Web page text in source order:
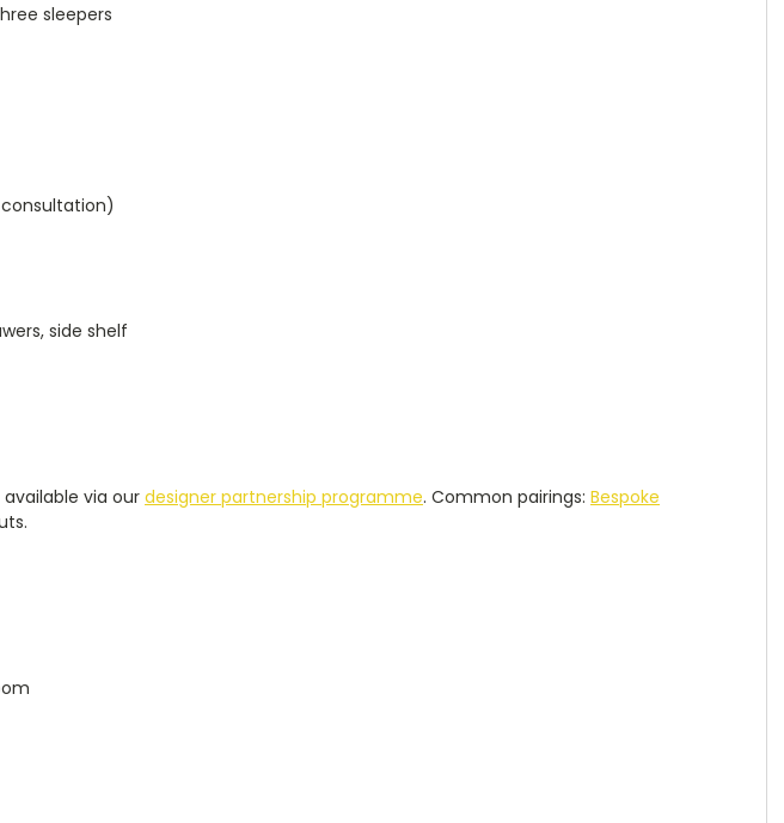
sleepers
side shelf
via our designer partnership programme. Common pairings: Bespoke